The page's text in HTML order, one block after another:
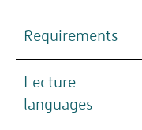
Requirements
Lecture
languages